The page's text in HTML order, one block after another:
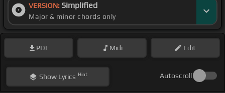
VERSION: Simplified
Major & minor chords only
PDF Midi Edit
ShowLyrics Hint Autoscroll